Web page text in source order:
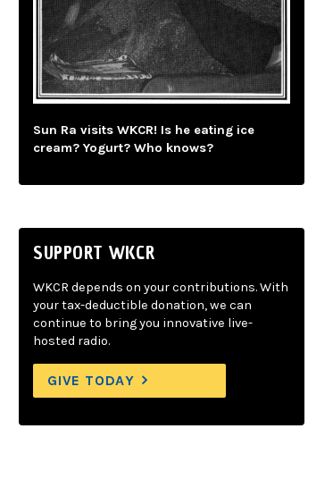
Sun Ra visits WKCR! Is he eating ice
cream? Yogurt? Who knows?
SUPPORT WKCR
WKCR depends on your contributions. With
your tax-deductible donation, we can
continue to bring you innovative live-
hosted radio.
GIVE TODAY